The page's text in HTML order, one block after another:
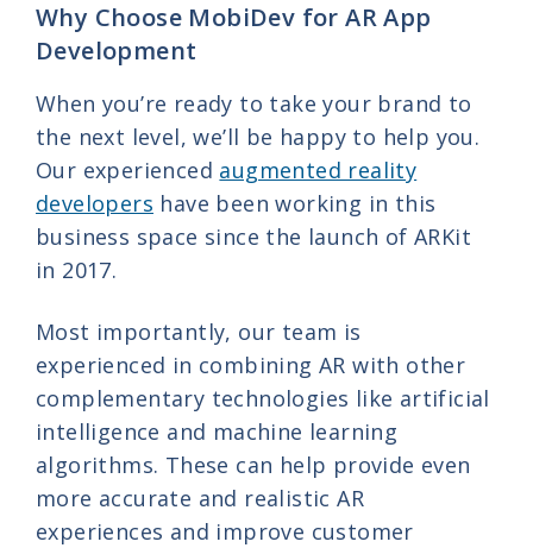
Why Choose MobiDev for AR App
Development
When you’re ready to take your brand to
the next level, we’ll be happy to help you.
Our experienced augmented reality
developers have been working in this
business space since the launch of ARKit
in 2017.
Most importantly, our team is
experienced in combining AR with other
complementary technologies like artificial
intelligence and machine learning
algorithms. These can help provide even
more accurate and realistic AR
experiences and improve customer